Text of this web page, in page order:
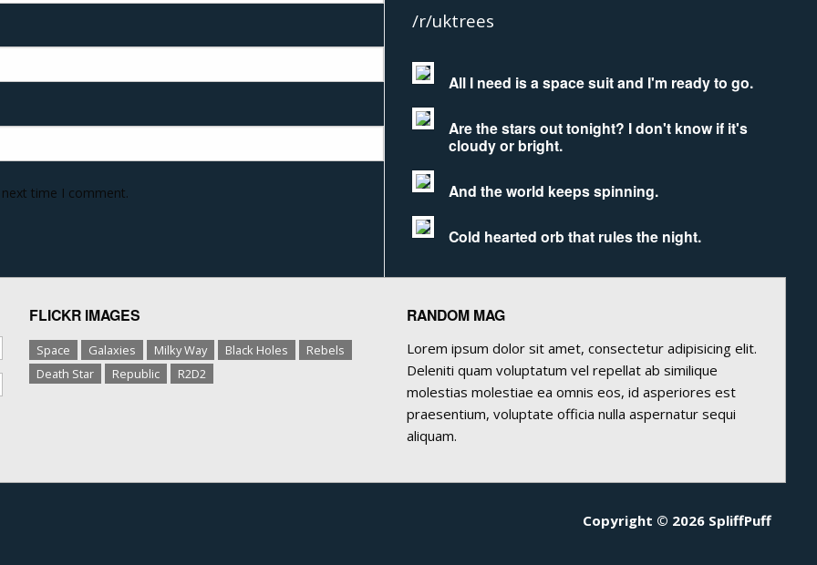
time I comment.
/r/uktrees
All I need is a space suit and I'm ready to go.
Are the stars out tonight? I don't know if it's
cloudy or bright.
And the world keeps spinning.
Cold hearted orb that rules the night.
FLICKR IMAGES
Space Galaxies Milky Way Black Holes
Rebels
Death Star
Republic R2D2
RANDOM MAG
Lorem ipsum dolor sit amet, consectetur adipisicing elit.
Deleniti quam voluptatum vel repellat ab similique
molestias molestiae ea omnis eos, id asperiores est
praesentium, voluptate officia nulla aspernatur sequi
aliquam.
Copyright © 2026 SpliffPuff